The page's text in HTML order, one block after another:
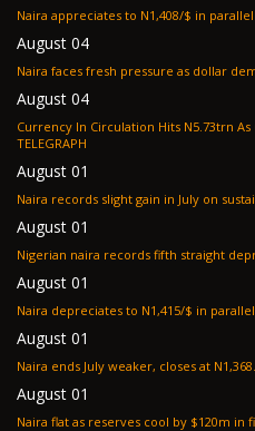
August 04
August 04
Currency In Circulation Hits N5.73trn As
TELEGRAPH
August 01
August 01
August 01
August 01
August 01